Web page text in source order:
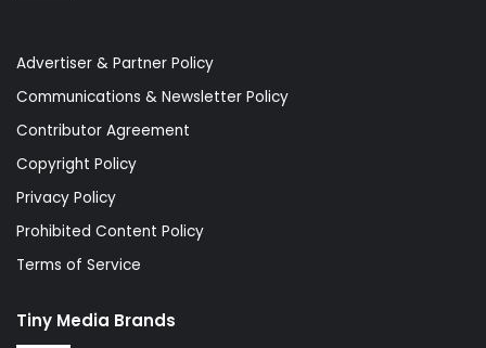
Advertiser & Partner Policy
Communications & Newsletter Policy
Contributor Agreement
Copyright Policy
Privacy Policy
Prohibited Content Policy
Terms of Service
Tiny Media Brands